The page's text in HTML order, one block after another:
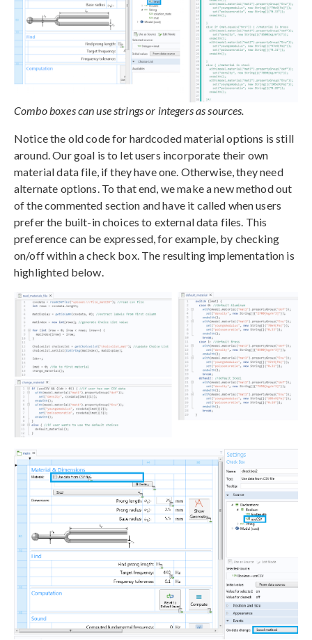
Combo boxes can use strings or integers as sources.
Notice the old code for hardcoded material options is still
around. Our goal is to let users incorporate their own
material data file, if they have one. Otherwise, they need
alternate options. To that end, we make a new method out
of the commented section and have it called when users
prefer the built-in choices to external data files. This
preference can be expressed, for example, by checking
on/off within a check box. The resulting implementation is
highlighted below.